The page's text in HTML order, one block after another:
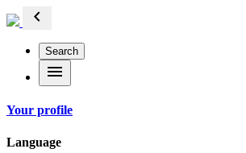
chevron_left
Search
menu
Your profile
Language